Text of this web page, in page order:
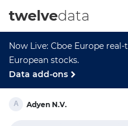
Now Live: Cboe Europe
European stocks.
Data add-ons
twelvedata
Adyen N.V.